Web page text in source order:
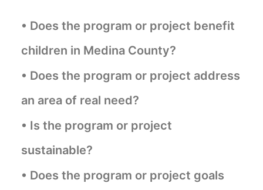
• Does the program or project benefit
children in Medina County?
• Does the program or project address
an area of real need?
• Is the program or project
sustainable?
• Does the program or project goals